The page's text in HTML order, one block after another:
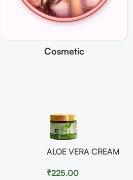
Cosmetic
ALOE VERA CREAM
₹225.00